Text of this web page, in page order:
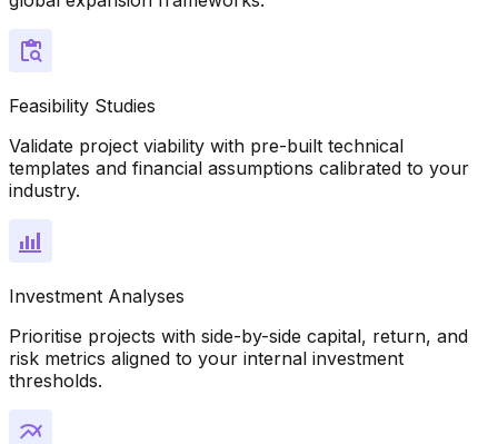
Feasibility Studies
Validate project viability with pre-built technical
templates and financial assumptions calibrated to your
industry.
Investment Analyses
Prioritise projects with side-by-side capital, return, and
risk metrics aligned to your internal investment
thresholds.